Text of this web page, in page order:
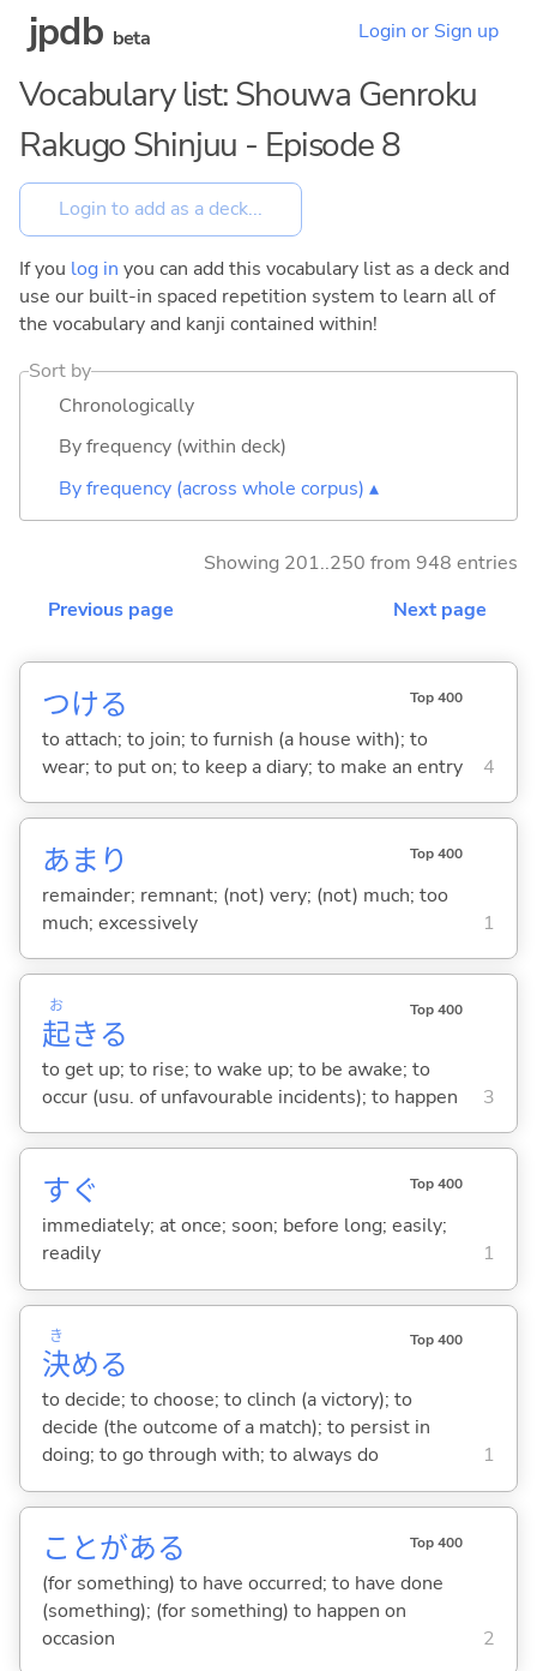
jpdb beta Login or Sign up
Vocabulary list: Shouwa Genroku
Rakugo Shinjuu - Episode 8
If you log in you can add this vocabulary list as a deck and
use our built-in spaced repetition system to learn all of
the vocabulary and kanji contained within!
Sort by
Chronologically
By frequency (within deck)
By frequency (across whole corpus) ▴
Showing 201..250 from 948 entries
Previous page
Next page
つける Top 400
to attach; to join; to furnish (a house with); to
wear; to put on; to keep a diary; to make an entry
4
あまり Top 400
remainder; remnant; (not) very; (not) much; too
much; excessively
1
起
お
きる
Top 400
to get up; to rise; to wake up; to be awake; to
occur (usu. of unfavourable incidents); to happen
3
すぐ Top 400
immediately; at once; soon; before long; easily;
readily
1
決
き
める
Top 400
to decide; to choose; to clinch (a victory); to
decide (the outcome of a match); to persist in
doing; to go through with; to always do
1
ことがある Top 400
(for something) to have occurred; to have done
(something); (for something) to happen on
occasion
2